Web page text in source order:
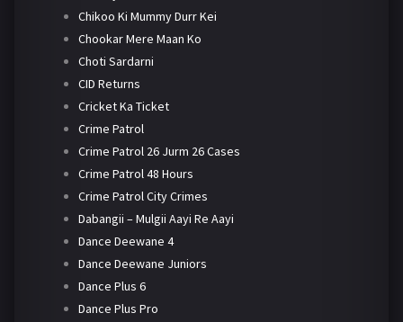
Chikoo Ki Mummy Durr Kei
Chookar Mere Maan Ko
Choti Sardarni
CID Returns
Cricket Ka Ticket
Crime Patrol
Crime Patrol 26 Jurm 26 Cases
Crime Patrol 48 Hours
Crime Patrol City Crimes
Dabangii – Mulgii Aayi Re Aayi
Dance Deewane 4
Dance Deewane Juniors
Dance Plus 6
Dance Plus Pro